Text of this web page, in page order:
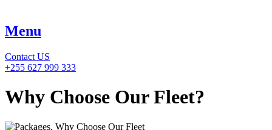
Menu
Contact US
+255 627 999 333
Why Choose Our Fleet?